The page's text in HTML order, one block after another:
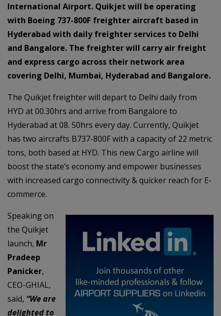
International Airport. Quikjet will be operating
with Boeing 737-800F freighter aircraft based in
Hyderabad with daily freighter services to Delhi
and Bangalore. The freighter will carry air freight
and express cargo across their network area
covering Delhi, Mumbai, Hyderabad and Bangalore.
The Quikjet freighter will depart to Delhi daily from
HYD at 00.30hrs and arrive from Bangalore to
Hyderabad at 08. 50hrs every day. Currently, Quikjet
has two aircrafts B737-800F with a capacity of 22 metric
tons, both based at HYD. This new Cargo airline will
boost the state’s economy and empower businesses
with increased cargo connectivity & quicker reach for E-
commerce.
Speaking on
the Quikjet
launch, Mr
Pradeep
Panicker,
CEO-GHIAL,
said, “We are
delighted to